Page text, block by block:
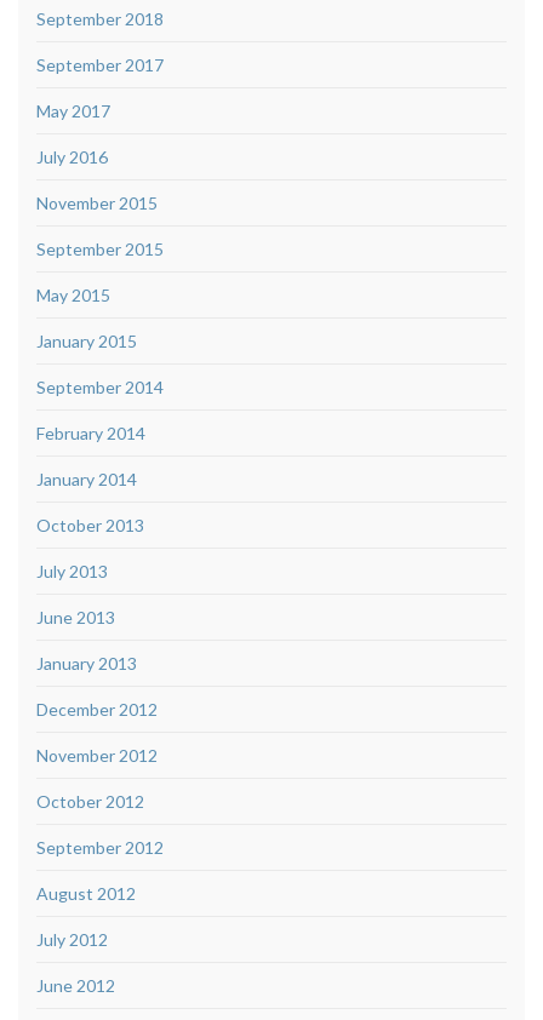
September 2018
September 2017
May 2017
July 2016
November 2015
September 2015
May 2015
January 2015
September 2014
February 2014
January 2014
October 2013
July 2013
June 2013
January 2013
December 2012
November 2012
October 2012
September 2012
August 2012
July 2012
June 2012